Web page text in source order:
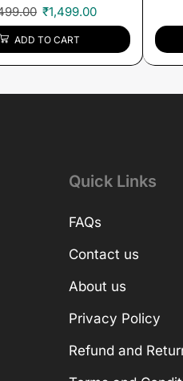
₹1,499.00
ADD TO CART
Quick Links
FAQs
Contact us
About us
Privacy Policy
Refund and